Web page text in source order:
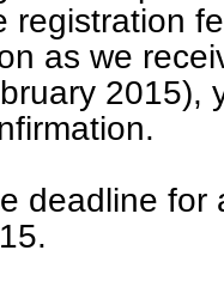
registration
as we
2015),
deadline for